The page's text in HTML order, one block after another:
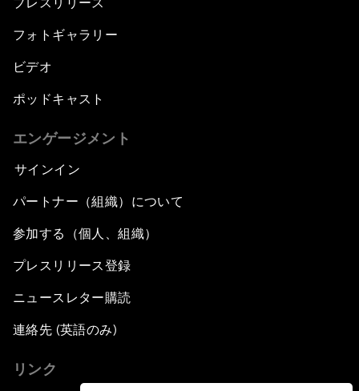
フォトギャラリー
ビデオ
ポッドキャスト
エンゲージメント
サインイン
パートナー（組織）について
参加する（個人、組織）
プレスリリース登録
ニュースレター購読
連絡先 (英語のみ)
リンク